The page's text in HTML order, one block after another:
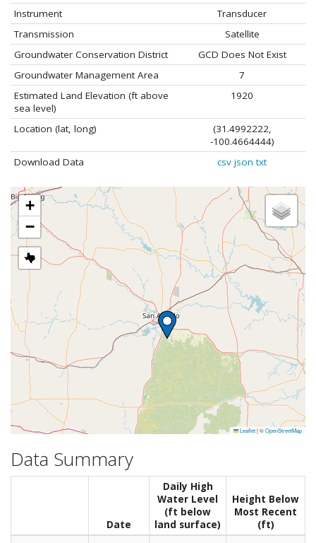
Instrument
Transducer
Transmission
Satellite
Groundwater Conservation District
GCD Does Not Exist
Groundwater Management Area
7
Estimated Land Elevation (ft above
sea level)
1920
Location (lat, long)
(31.4992222,
-100.4664444)
Download Data
csv json txt
+
−
Leaflet|©OpenStreetMap
Data Summary
Date
Daily High
Water Level
(ft below
land surface)
Height Below
Most Recent
(ft)